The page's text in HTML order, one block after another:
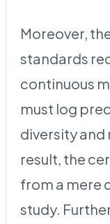
Moreover,
standards
continuous
must log
diversity and
result, the
from a mere
study.